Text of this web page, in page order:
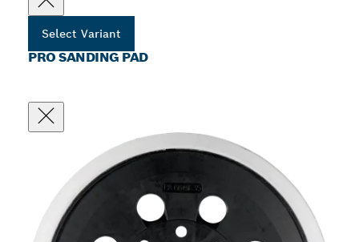
Select Variant
PRO SANDING PAD